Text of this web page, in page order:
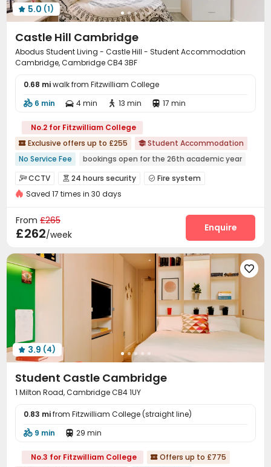
 5.0 (1)
Castle Hill Cambridge
Abodus Student Living - Castle Hill - Student Accommodation
Cambridge, Cambridge CB4 3BF
0.68 miwalk from Fitzwilliam College
 6 min  4 min  13 min  17 min
No.2 for Fitzwilliam College
 Exclusive offers up to £255  Student Accommodation
No Service Fee
bookings open for the 26th academic year
Walk to school
Near bus station Bills included
Gym
24 hours security
CCTV  24 hours security  Fire system
Video Surveillance Security Guard
Reception Free SIM card
Housekeeping On-site maintenance team
 Social events Laundry Room Elevator Wi-Fi
Mailroom Lobby Bike Storage
Lounge Gym  Game Room
Saved 17 times in 30 days
From £265
£262/week
Enquire

 3.9 (4)
Student Castle Cambridge
1 Milton Road, Cambridge CB4 1UY
0.83 mifrom Fitzwilliam College (straight line)
 9 min  29 min
No.3 for Fitzwilliam College  Offers up to £775